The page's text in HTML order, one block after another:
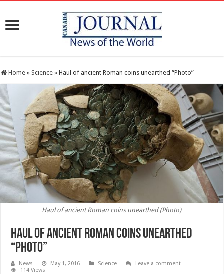
Home » Science » Haul of ancient Roman coins unearthed “Photo”
Haul of ancient Roman coins unearthed (Photo)
Haul of ancient Roman coins unearthed
“Photo”
News May 1, 2016 Science
Leave a comment
114 Views